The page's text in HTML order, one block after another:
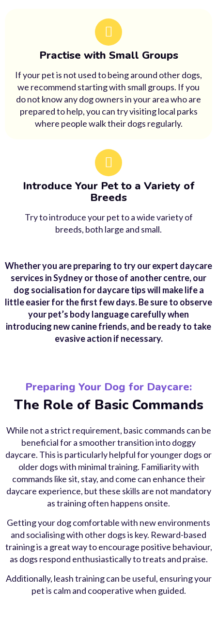
Practise with Small Groups
If your pet is not used to being around other dogs,
we recommend starting with small groups. If you
do not know any dog owners in your area who are
prepared to help, you can try visiting local parks
where people walk their dogs regularly.
Introduce Your Pet to a Variety of
Breeds
Try to introduce your pet to a wide variety of
breeds, both large and small.
Whether you are preparing to try our expert daycare
services in Sydney or those of another centre, our
dog socialisation for daycare tips will make life a
little easier for the first few days. Be sure to observe
your pet’s body language carefully when
introducing new canine friends, and be ready to take
evasive action if necessary.
Preparing Your Dog for Daycare:
The Role of Basic Commands
While not a strict requirement, basic commands can be
beneficial for a smoother transition into doggy
daycare. This is particularly helpful for younger dogs or
older dogs with minimal training. Familiarity with
commands like sit, stay, and come can enhance their
daycare experience, but these skills are not mandatory
as training often happens onsite.
Getting your dog comfortable with new environments
and socialising with other dogs is key. Reward-based
training is a great way to encourage positive behaviour,
as dogs respond enthusiastically to treats and praise.
Additionally, leash training can be useful, ensuring your
pet is calm and cooperative when guided.